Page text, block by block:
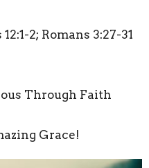
2; Romans 3:27-31
Through Faith
Grace!